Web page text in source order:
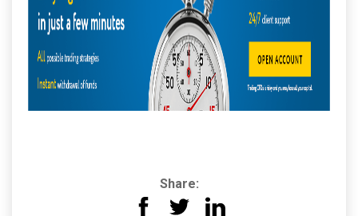
Share: